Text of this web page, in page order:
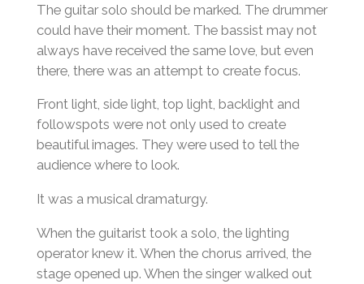
The guitar solo should be marked. The drummer
could have their moment. The bassist may not
always have received the same love, but even
there, there was an attempt to create focus.
Front light, side light, top light, backlight and
followspots were not only used to create
beautiful images. They were used to tell the
audience where to look.
It was a musical dramaturgy.
When the guitarist took a solo, the lighting
operator knew it. When the chorus arrived, the
stage opened up. When the singer walked out